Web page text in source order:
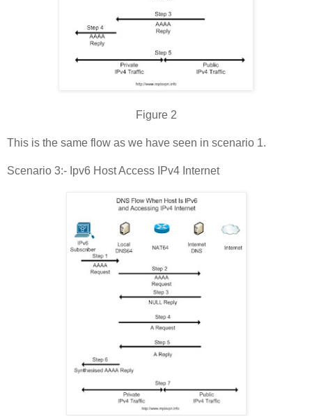
Figure 2
This is the same flow as we have seen in scenario 1.
Scenario 3:- Ipv6 Host Access IPv4 Internet